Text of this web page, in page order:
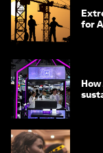
for